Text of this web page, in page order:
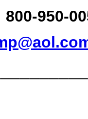
800-950-